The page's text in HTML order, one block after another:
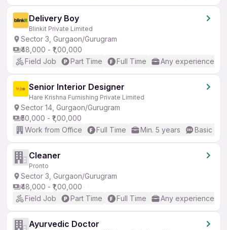
Delivery Boy
Blinkit Private Limited
Sector 3, Gurgaon/Gurugram
₹48,000 - ₹1,00,000
Field Job
Part Time Full Time Any experience
Senior Interior Designer
Hare Krishna Furnishing Private Limited
Sector 14, Gurgaon/Gurugram
₹50,000 - ₹1,00,000
Work from Office
Full Time Min. 5 years Basic
Cleaner
Pronto
Sector 3, Gurgaon/Gurugram
₹48,000 - ₹1,00,000
Field Job
Part Time Full Time Any experience
Ayurvedic Doctor